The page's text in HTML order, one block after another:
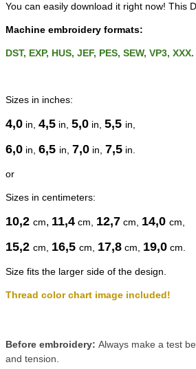
You can easily download it right now! This
Machine embroidery formats:
DST, EXP, HUS, JEF, PES, SEW, VP3, XXX.
Sizes in inches:
4,0 in, 4,5 in, 5,0 in, 5,5 in,
6,0 in, 6,5 in, 7,0 in, 7,5 in.
or
Sizes in centimeters:
10,2 cm, 11,4 cm 12,7 cm 14,0 cm
15,2 cm 16,5 cm 17,8 cm 19,0 cm
Size fits the larger side of the design.
Thread color chart image included!
Before embroidery: Always make a test
and tension.